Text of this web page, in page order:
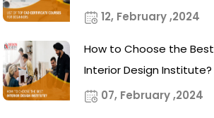
12, February ,2024
How to Choose the Best
Interior Design Institute?
07, February ,2024